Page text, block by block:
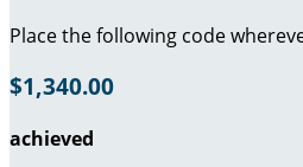
Place the following code
$1,340.00
achieved